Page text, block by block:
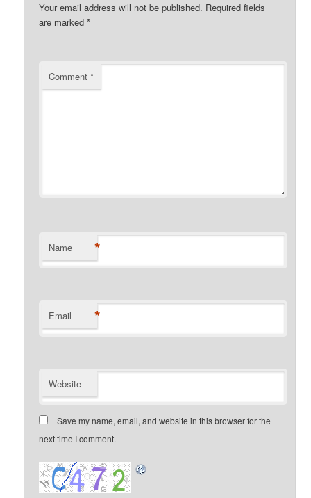
Your email address will not be published. Required fields
are marked*
Comment*
Name *
Email *
Website
Save my name, email, and website in this browser for the
next time I comment.